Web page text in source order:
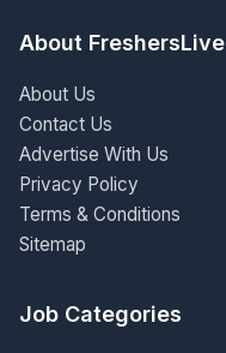
About FreshersLive
About Us
Contact Us
Advertise With Us
Privacy Policy
Terms & Conditions
Sitemap
Job Categories